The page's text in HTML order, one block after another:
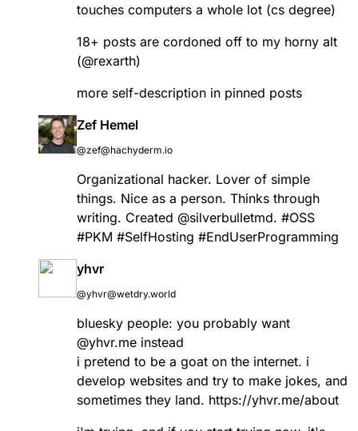
touches computers a whole lot (cs degree)
18+ posts are cordoned off to my horny alt
(@rexarth)
more self-description in pinned posts
Zef Hemel
@zef@hachyderm.io
Organizational hacker. Lover of simple
things. Nice as a person. Thinks through
writing. Created @silverbulletmd. #OSS
#PKM #SelfHosting #EndUserProgramming
yhvr
@yhvr@wetdry.world
bluesky people: you probably want
@yhvr.me instead
i pretend to be a goat on the internet. i
develop websites and try to make jokes, and
sometimes they land. https://yhvr.me/about